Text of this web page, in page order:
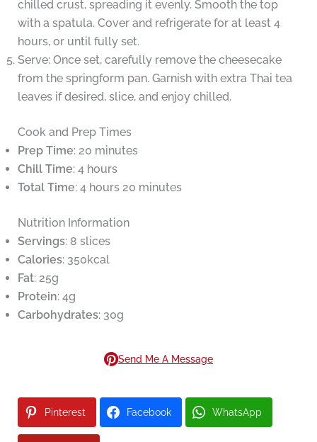
chilled crust, spreading it evenly. Smooth the top
with a spatula. Cover and refrigerate for at least 4
hours, or until fully set.
Serve: Once set, carefully remove the cheesecake
from the springform pan. Garnish with extra Thai tea
leaves if desired, slice, and enjoy chilled.
Cook and Prep Times
Prep Time: 20 minutes
Chill Time: 4 hours
Total Time: 4 hours 20 minutes
Nutrition Information
Servings: 8 slices
Calories: 350kcal
Fat: 25g
Protein: 4g
Carbohydrates: 30g
Send Me A Message
Pinterest Facebook WhatsApp